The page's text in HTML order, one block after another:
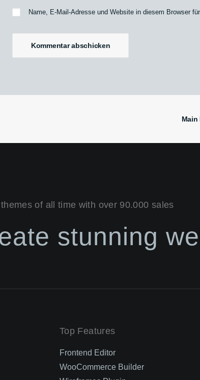
Name, E-Mail-Adresse und Website in diesem Browser
Main
of all time with over 90.000 sales
stunning
Top Features
Frontend Editor
WooCommerce Builder